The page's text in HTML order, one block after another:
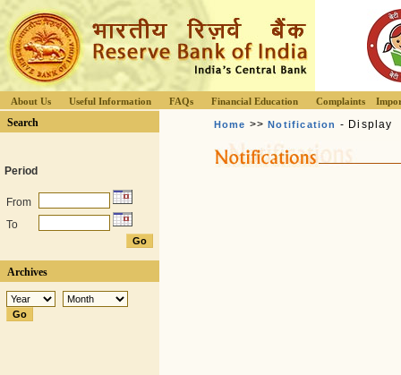
About Us Useful Information FAQs Financial Education Complaints
Search
Period
From
To
Archives
Home >>Notification - Display